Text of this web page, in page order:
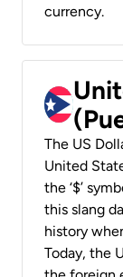
currency.
The US
United
the ‘$’
this slang
history
Today, the